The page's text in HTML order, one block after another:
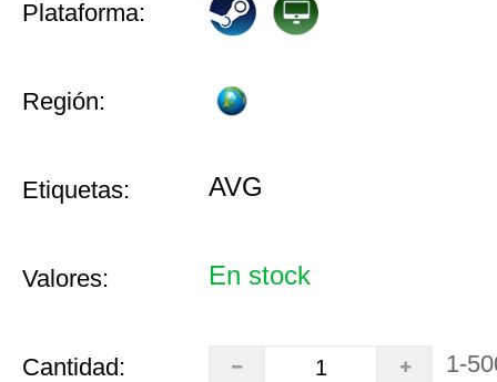
Plataforma:
Región:
Etiquetas: AVG
Valores: En stock
Cantidad: 1-